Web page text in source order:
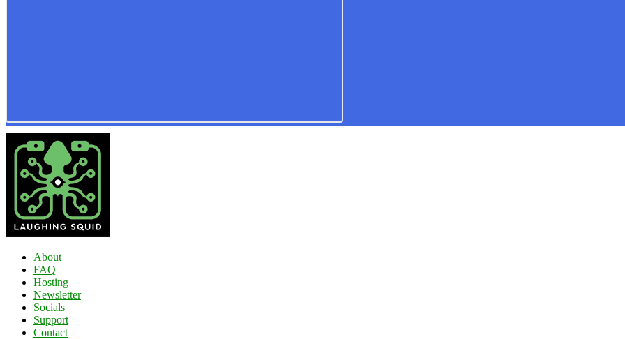
About
FAQ
Hosting
Newsletter
Socials
Support
Contact